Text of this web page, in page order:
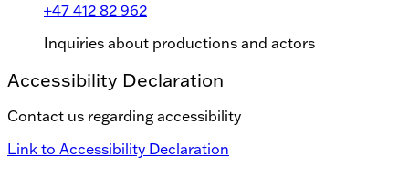
+47 412 82 962
Inquiries about productions and actors
Accessibility Declaration
Contact us regarding accessibility
Link to Accessibility Declaration